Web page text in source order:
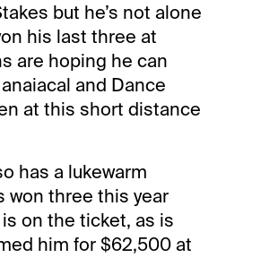
but he’s not alone
his last three at
are hoping he can
and Dance
at this short distance
has a lukewarm
won three this year
on the ticket, as is
him for $62,500 at